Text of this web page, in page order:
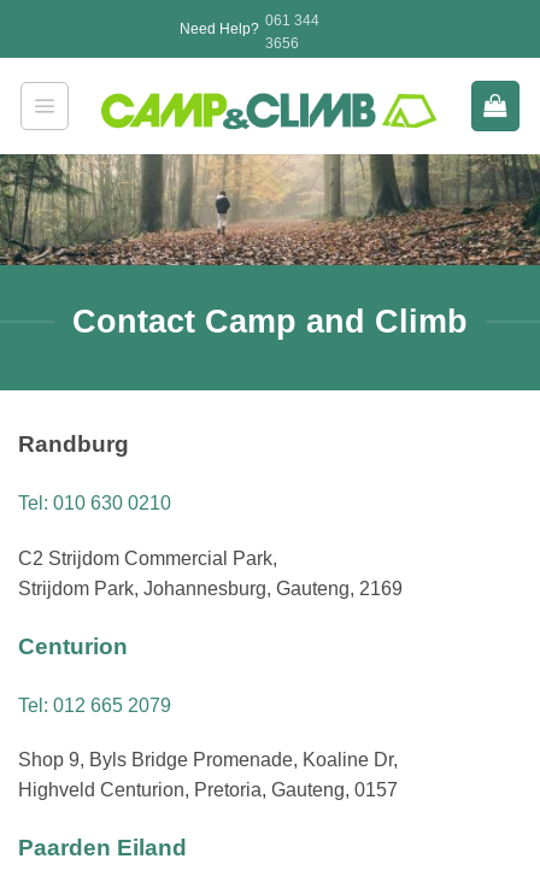
Need Help? 061 344
3656
Contact Camp and Climb
Randburg
Tel: 010 630 0210
C2 Strijdom Commercial Park,
Strijdom Park, Johannesburg, Gauteng, 2169
Centurion
Tel: 012 665 2079
Shop 9, Byls Bridge Promenade, Koaline Dr,
Highveld Centurion, Pretoria, Gauteng, 0157
Paarden Eiland